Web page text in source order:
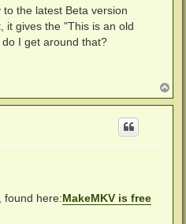
the latest Beta version
it gives the "This is an old
I get around that?
o
p
found here:MakeMKV is free